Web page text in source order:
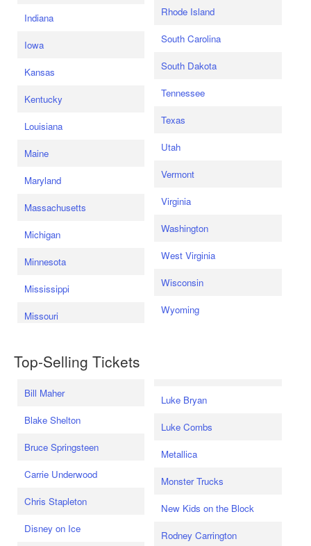
Indiana
Iowa
Kansas
Kentucky
Louisiana
Maine
Maryland
Massachusetts
Michigan
Minnesota
Mississippi
Missouri
Rhode Island
South Carolina
South Dakota
Tennessee
Texas
Utah
Vermont
Virginia
Washington
West Virginia
Wisconsin
Wyoming
Top-Selling Tickets
Bill Maher
Blake Shelton
Bruce Springsteen
Carrie Underwood
Chris Stapleton
Disney on Ice
Luke Bryan
Luke Combs
Metallica
Monster Trucks
New Kids on the Block
Rodney Carrington